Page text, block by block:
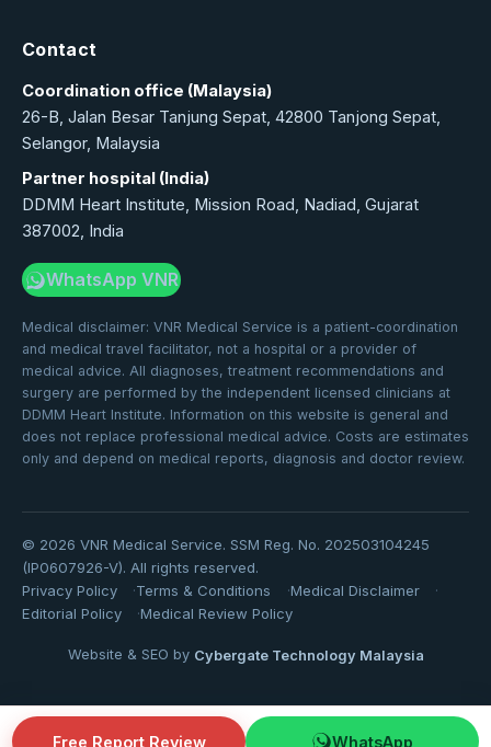
Contact
Coordination office (Malaysia)
26-B, Jalan Besar Tanjung Sepat, 42800 Tanjong Sepat,
Selangor, Malaysia
Partner hospital (India)
DDMM Heart Institute, Mission Road, Nadiad, Gujarat
387002, India
WhatsApp VNR
Medical disclaimer: VNR Medical Service is a patient-coordination
and medical travel facilitator, not a hospital or a provider of
medical advice. All diagnoses, treatment recommendations and
surgery are performed by the independent licensed clinicians at
DDMM Heart Institute. Information on this website is general and
does not replace professional medical advice. Costs are estimates
only and depend on medical reports, diagnosis and doctor review.
© 2026 VNR Medical Service. SSM Reg. No. 202503104245
(IP0607926-V). All rights reserved.
Privacy Policy
Terms & Conditions
Medical Disclaimer
Editorial Policy
Medical Review Policy
Website & SEO by Cybergate Technology Malaysia
Free Report Review WhatsApp